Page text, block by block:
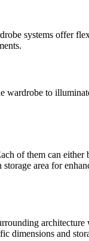
systems offer
wardrobe to
of them can either
area for
dimensions and